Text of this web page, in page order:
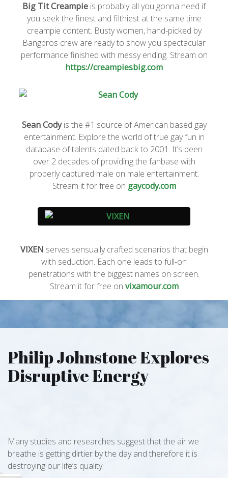
Big Tit Creampie is probably all you gonna need if
you seek the finest and filthiest at the same time
creampie content. Busty women, hand-picked by
Bangbros crew are ready to show you spectacular
performance finished with messy ending. Stream on
https://creampiesbig.com
Sean Codyis the #1 source of American based gay
entertainment. Explore the world of true gay fun in
database of talents dated back to 2001. It’s been
over 2 decades of providing the fanbase with
properly captured male on male entertainment.
Stream it for free on gaycody.com
VIXEN serves sensually crafted scenarios that begin
with seduction. Each one leads to full-on
penetrations with the biggest names on screen.
Stream it for free on vixamour.com
Philip Johnstone Explores
Disruptive Energy
Many studies and researches suggest that the air we
breathe is getting dirtier by the day and therefore it is
destroying our life’s quality.